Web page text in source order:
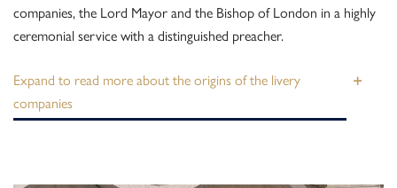
companies, the Lord Mayor and the Bishop of London in a highly
ceremonial service with a distinguished preacher.
about the origins of the livery
companies